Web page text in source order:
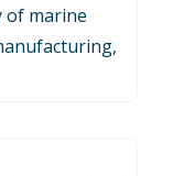
of marine